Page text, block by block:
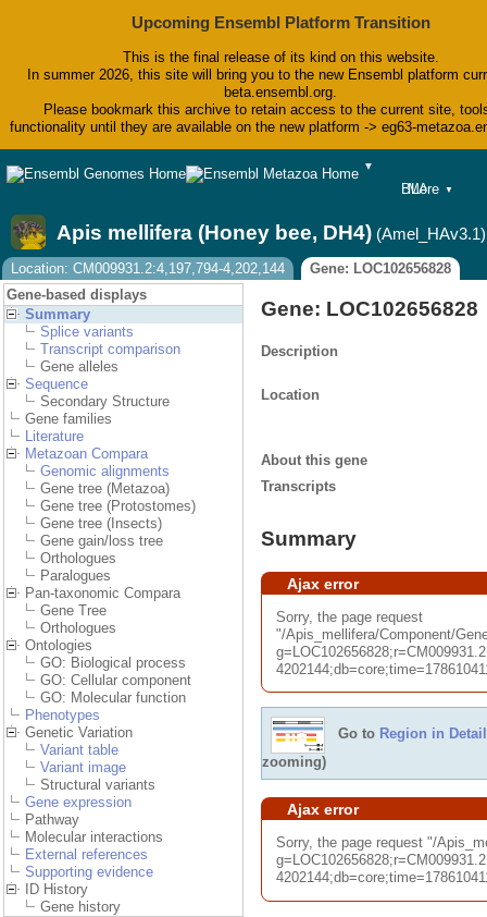
Upcoming Ensembl Platform Transition
This is the final release of its kind on this website.
In summer 2026, this site will bring you to the new Ensembl platform
beta.ensembl.org.
Please bookmark this archive to retain access to the current site,
functionality until they are available on the new platform -> eg63-
▼
BLAST
Tools
Downloads
Help & Docs
Blog
More ▼
Apis mellifera (Honey bee, DH4) (Amel_HAv3.1)
Location: CM009931.2:4,197,794-4,202,144
Gene: LOC102656828
Gene-based displays
Summary
Splice variants
Transcript comparison
Gene alleles
Sequence
Secondary Structure
Gene families
Literature
Metazoan Compara
Genomic alignments
Gene tree (Metazoa)
Gene tree (Protostomes)
Gene tree (Insects)
Gene gain/loss tree
Orthologues
Paralogues
Pan-taxonomic Compara
Gene Tree
Orthologues
Ontologies
GO: Biological process
GO: Cellular component
GO: Molecular function
Phenotypes
Genetic Variation
Variant table
Variant image
Structural variants
Gene expression
Pathway
Molecular interactions
External references
Supporting evidence
ID History
Gene history
Gene: LOC102656828
Description
Location
About this gene
Transcripts
Summary
Ajax error
Sorry, the page request
"/Apis_mellifera/Component/
Go to Region in Detail
zooming)
Ajax error
Sorry, the page request "/